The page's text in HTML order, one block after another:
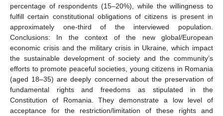
percentage of respondents (15–20%), while the willingness to
fulfill certain constitutional obligations of citizens is present in
approximately one-third of the interviewed population.
Conclusions: In the context of the new global/European
economic crisis and the military crisis in Ukraine, which impact
the sustainable development of society and the community’s
efforts to promote peaceful societies, young citizens in Romania
(aged 18–35) are deeply concerned about the preservation of
fundamental rights and freedoms as stipulated in the
Constitution of Romania. They demonstrate a low level of
acceptance for the restriction/limitation of these rights and